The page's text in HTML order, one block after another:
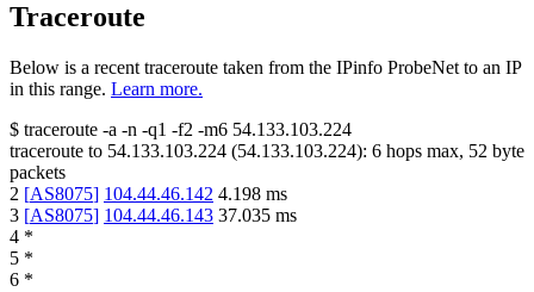
Traceroute
Below is a recent traceroute taken from the IPinfo ProbeNet to an IP
in this range. Learn more.
$ traceroute -a -n -q1 -f2 -m6 54.133.103.224
traceroute to 54.133.103.224 (54.133.103.224): 6 hops max, 52 byte
packets
2 [AS8075] 104.44.46.142 4.198 ms
3 [AS8075] 104.44.46.143 37.035 ms
4 *
5 *
6 *